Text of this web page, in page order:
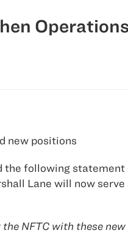
new positions
the following
Lane will now
NFTC with these